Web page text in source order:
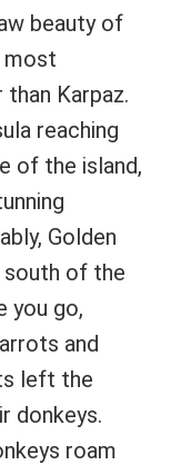
beauty of
most
Karpaz.
reaching
of the island,
Golden
south of the
you go,
and
left the
donkeys.
roam